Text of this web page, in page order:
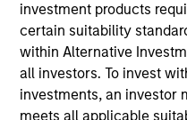
investment products
certain suitability
within Alternative
all investors. To invest
investments, an investor
meets all applicable
Morgan Stanley Tactical
David Stanton is a Vice
Stanley’s Tactical Value